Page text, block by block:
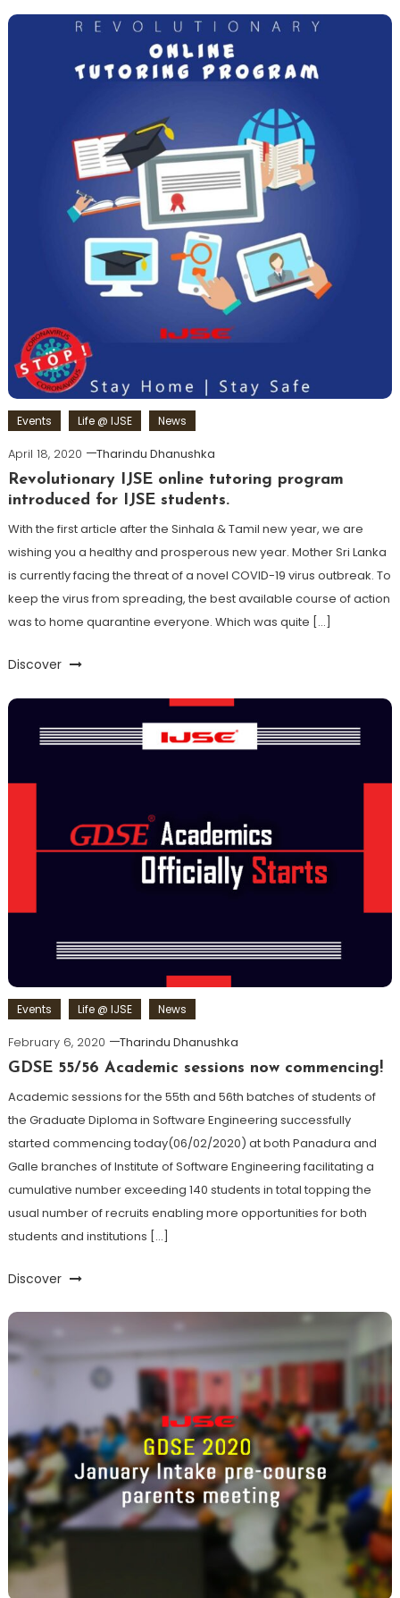
Events Life @ IJSE News
April 18, 2020
Tharindu Dhanushka
Revolutionary IJSE online tutoring program
introduced for IJSE students.
With the first article after the Sinhala & Tamil new year, we are
wishing you a healthy and prosperous new year. Mother Sri Lanka
is currently facing the threat of a novel COVID-19 virus outbreak. To
keep the virus from spreading, the best available course of action
was to home quarantine everyone. Which was quite […]
Discover
Events Life @ IJSE News
February 6, 2020
Tharindu Dhanushka
GDSE 55/56 Academic sessions now commencing!
Academic sessions for the 55th and 56th batches of students of
the Graduate Diploma in Software Engineering successfully
started commencing today(06/02/2020) at both Panadura and
Galle branches of Institute of Software Engineering facilitating a
cumulative number exceeding 140 students in total topping the
usual number of recruits enabling more opportunities for both
students and institutions […]
Discover